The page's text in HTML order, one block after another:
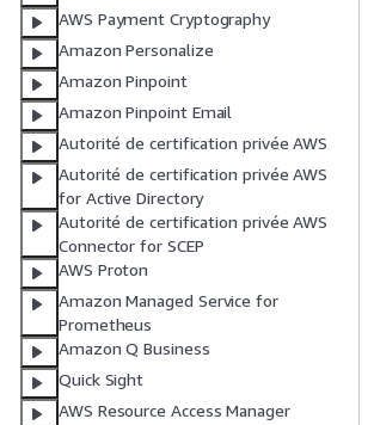
AWS Payment Cryptography
Amazon Personalize
Amazon Pinpoint
Amazon Pinpoint Email
Autorité de certification privée AWS
Autorité de certification privée AWS
for Active Directory
Autorité de certification privée AWS
Connector for SCEP
AWS Proton
Amazon Managed Service for
Prometheus
Amazon Q Business
Quick Sight
AWS Resource Access Manager